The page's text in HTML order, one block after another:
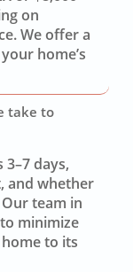
on
We offer a
home’s
take to
days,
and whether
team in
minimize
to its